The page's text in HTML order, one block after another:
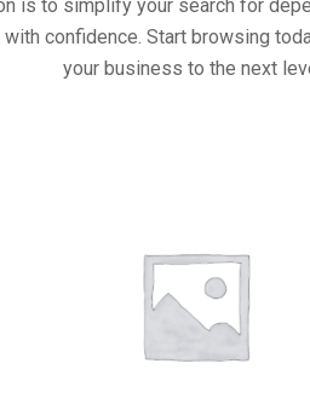
is to simplify your search for
confidence. Start browsing
your business to the next